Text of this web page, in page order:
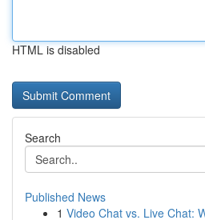
HTML is disabled
Search
Published News
1 Video Chat vs. Live Chat: